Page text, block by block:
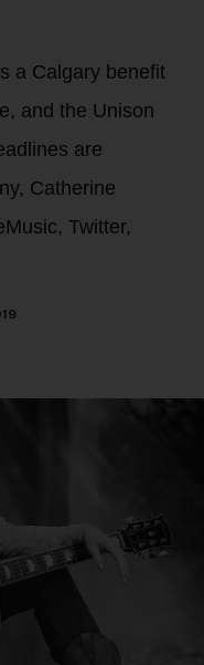
a Calgary benefit
and the Unison
are
Catherine
Twitter,